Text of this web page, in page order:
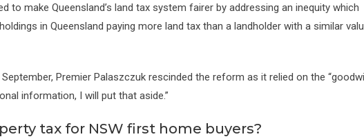
to make Queensland’s land tax system fairer by addressing an inequity which
in Queensland paying more land tax than a landholder with a similar
Premier Palaszczuk rescinded the reform as it relied on the
information, I will put that aside.”
tax for NSW first home buyers?